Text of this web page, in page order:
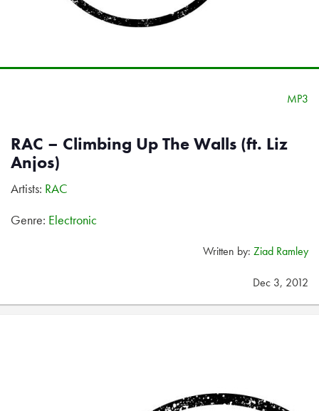
MP3
RAC – Climbing Up The Walls (ft. Liz
Anjos)
Artists: RAC
Genre: Electronic
Written by: Ziad Ramley
Dec 3, 2012